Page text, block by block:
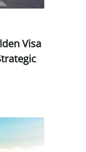
Visa